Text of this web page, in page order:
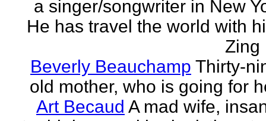
a singer/songwriter in New
He has travel the world with
Zing
Beverly Beauchamp Thirty-
old mother, who is going for
Art Becaud A mad wife,